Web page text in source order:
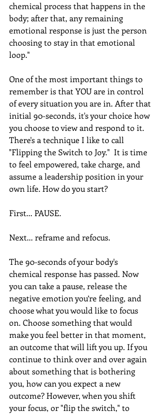
chemical process that happens in the
body; after that, any remaining
emotional response is just the person
choosing to stay in that emotional
loop."
One of the most important things to
remember is that YOU are in control
of every situation you are in. After that
initial 90-seconds, it's your choice how
you choose to view and respond to it.
There's a technique I like to call
"Flipping the Switch to Joy."  It is time
to feel empowered, take charge, and
assume a leadership position in your
own life. How do you start?
First... PAUSE.
Next... reframe and refocus.
The 90-seconds of your body's
chemical response has passed. Now
you can take a pause, release the
negative emotion you’re feeling, and
choose what you would like to focus
on. Choose something that would
make you feel better in that moment,
an outcome that will lift you up. If you
continue to think over and over again
about something that is bothering
you, how can you expect a new
outcome? However, when you shift
your focus, or "flip the switch," to